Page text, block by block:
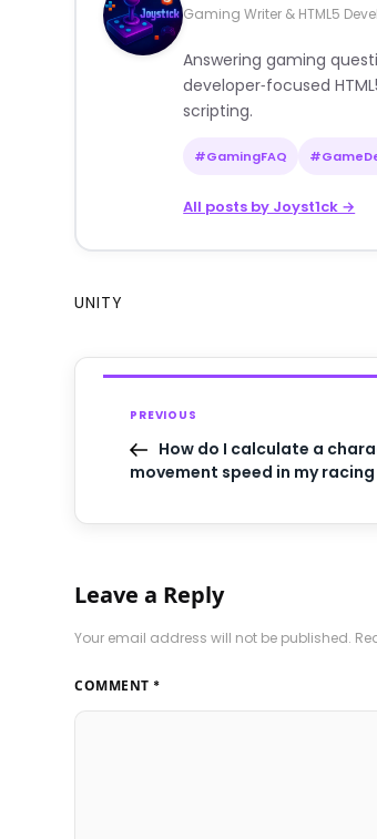
Gaming Writer & HTML5
Answering gaming
developer‑focused
scripting.
#GamingFAQ
All posts by Joyst1ck →
UNITY
PREVIOUS
How do I calculate a
movement speed in my
Leave a Reply
Your email address will not be published.
COMMENT *